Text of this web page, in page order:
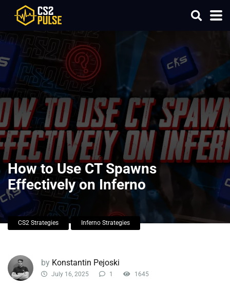
How to Use CT Spawns
Effectively on Inferno
CS2 Strategies Inferno Strategies
by Konstantin Pejoski
July 16, 2025 1 1645